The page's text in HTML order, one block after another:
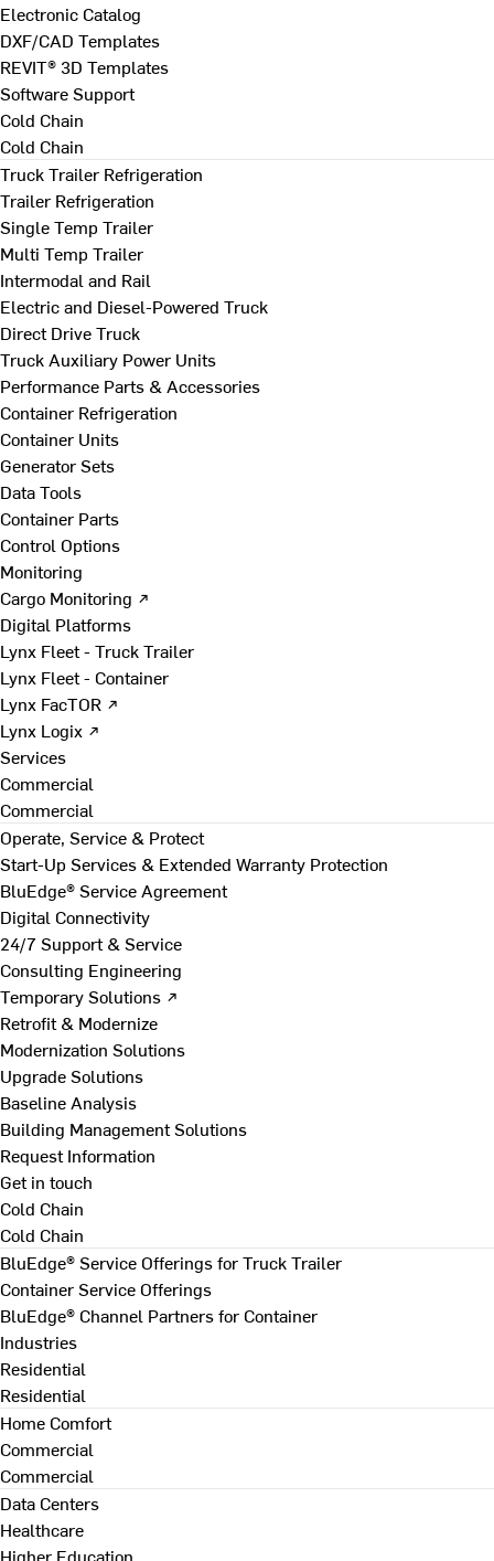
Electronic Catalog
DXF/CAD Templates
REVIT® 3D Templates
Software Support
Cold Chain
Cold Chain
Truck Trailer Refrigeration
Trailer Refrigeration
Single Temp Trailer
Multi Temp Trailer
Intermodal and Rail
Electric and Diesel-Powered Truck
Direct Drive Truck
Truck Auxiliary Power Units
Performance Parts & Accessories
Container Refrigeration
Container Units
Generator Sets
Data Tools
Container Parts
Control Options
Monitoring
Cargo Monitoring ↗
Digital Platforms
Lynx Fleet - Truck Trailer
Lynx Fleet - Container
Lynx FacTOR ↗
Lynx Logix ↗
Services
Commercial
Commercial
Operate, Service & Protect
Start-Up Services & Extended Warranty Protection
BluEdge® Service Agreement
Digital Connectivity
24/7 Support & Service
Consulting Engineering
Temporary Solutions ↗
Retrofit & Modernize
Modernization Solutions
Upgrade Solutions
Baseline Analysis
Building Management Solutions
Request Information
Get in touch
Cold Chain
Cold Chain
BluEdge® Service Offerings for Truck Trailer
Container Service Offerings
BluEdge® Channel Partners for Container
Industries
Residential
Residential
Home Comfort
Commercial
Commercial
Data Centers
Healthcare
Higher Education